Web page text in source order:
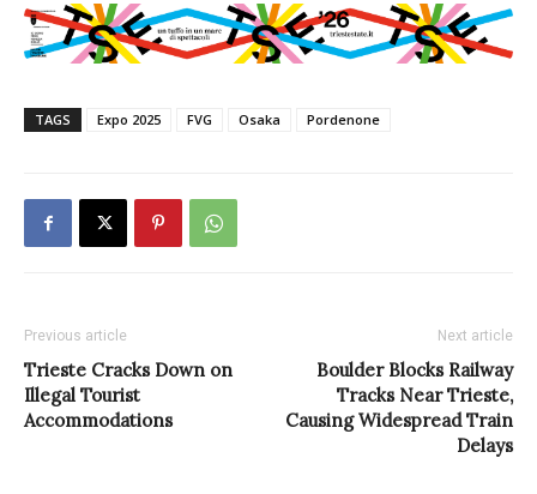
TAGS Expo 2025 FVG Osaka Pordenone
Previous article
Trieste Cracks Down on
Illegal Tourist
Accommodations
Next article
Boulder Blocks Railway
Tracks Near Trieste,
Causing Widespread Train
Delays